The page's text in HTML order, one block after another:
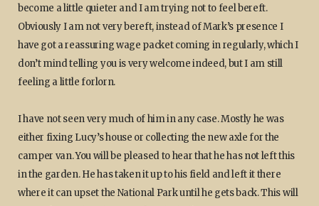
become a little quieter and I am trying not to feel bereft.
Obviously I am not very bereft, instead of Mark’s presence I
have got a reassuring wage packet coming in regularly, which I
don’t mind telling you is very welcome indeed, but I am still
feeling a little forlorn.
I have not seen very much of him in any case. Mostly he was
either fixing Lucy’s house or collecting the new axle for the
camper van. You will be pleased to hear that he has not left this
in the garden. He has taken it up to his field and left it there
where it can upset the National Park until he gets back. This will